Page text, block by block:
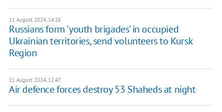
11 August 2024, 14:26
Russians form 'youth brigades' in occupied
Ukrainian territories, send volunteers to Kursk
Region
11 August 2024, 12:47
Air defence forces destroy 53 Shaheds at night